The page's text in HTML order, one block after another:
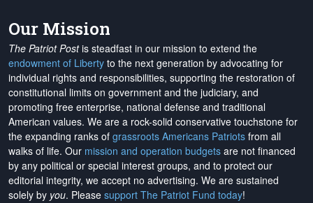
Our Mission
The Patriot Postis steadfast in our mission to extend the
endowment of Liberty to the next generation by advocating for
individual rights and responsibilities, supporting the restoration of
constitutional limits on government and the judiciary, and
promoting free enterprise, national defense and traditional
American values. We are a rock-solid conservative touchstone for
the expanding ranks of grassroots Americans Patriots from all
walks of life. Our mission and operation budgets are not financed
by any political or special interest groups, and to protect our
editorial integrity, we accept no advertising. We are sustained
solely by you. Please support The Patriot Fund today!